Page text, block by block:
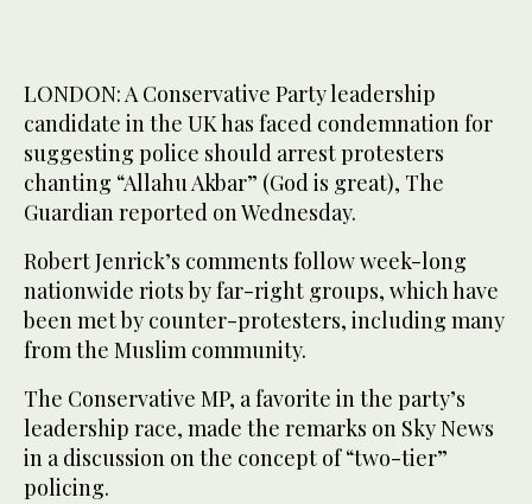
LONDON: A Conservative Party leadership
candidate in the UK has faced condemnation for
suggesting police should arrest protesters
chanting “Allahu Akbar” (God is great), The
Guardian reported on Wednesday.
Robert Jenrick’s comments follow week-long
nationwide riots by far-right groups, which have
been met by counter-protesters, including many
from the Muslim community.
The Conservative MP, a favorite in the party’s
leadership race, made the remarks on Sky News
in a discussion on the concept of “two-tier”
policing.